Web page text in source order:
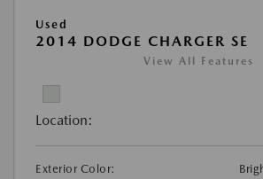
Used
2014 DODGE CHARGER SE
View All Features
Location:
Exterior Color: